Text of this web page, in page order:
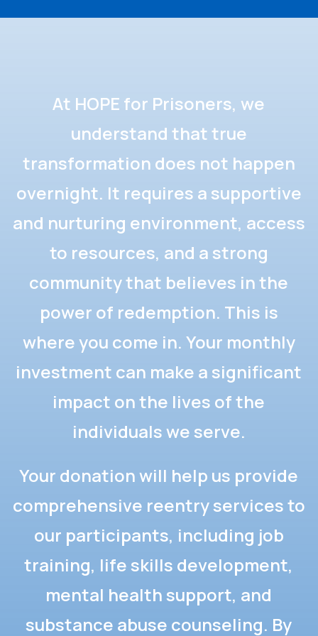
At HOPE for Prisoners, we
understand that true
transformation does not happen
overnight. It requires a supportive
and nurturing environment, access
to resources, and a strong
community that believes in the
power of redemption. This is
where you come in. Your monthly
investment can make a significant
impact on the lives of the
individuals we serve.
Your donation will help us provide
comprehensive reentry services to
our participants, including job
training, life skills development,
mental health support, and
substance abuse counseling. By